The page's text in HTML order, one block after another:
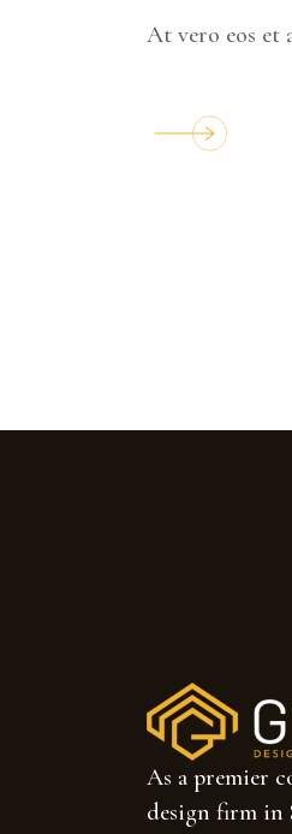
At vero eos et
As a premier
design firm in